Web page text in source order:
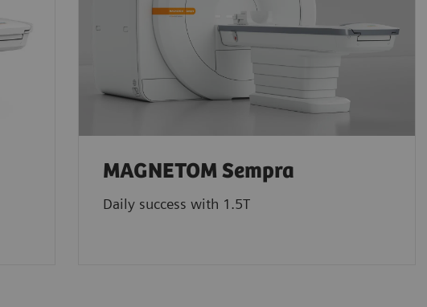
MAGNETOM Sempra
Daily success with 1.5T